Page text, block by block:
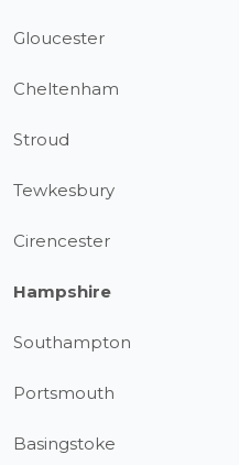
Gloucester
Cheltenham
Stroud
Tewkesbury
Cirencester
Hampshire
Southampton
Portsmouth
Basingstoke